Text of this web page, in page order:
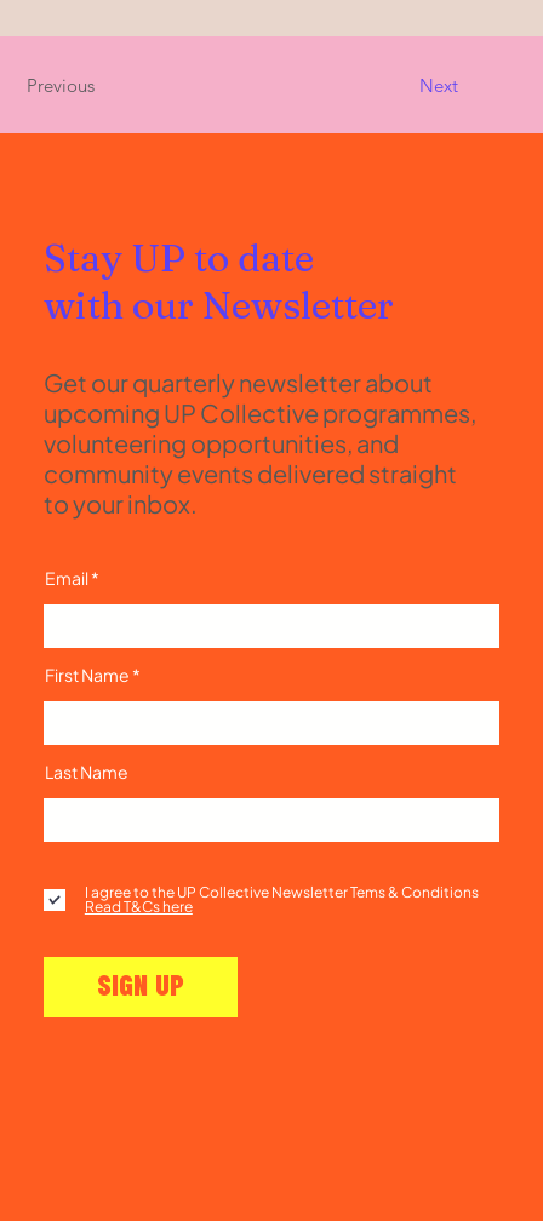
Previous Next
Get our quarterly newsletter about
upcoming UP Collective programmes,
volunteering opportunities, and
community events delivered straight
to your inbox.
Stay UP to date
with our Newsletter
SIGN UP
First Name
Email
Last Name
I agree to the UP Collective Newsletter Tems & Conditions
Read T&Cs here